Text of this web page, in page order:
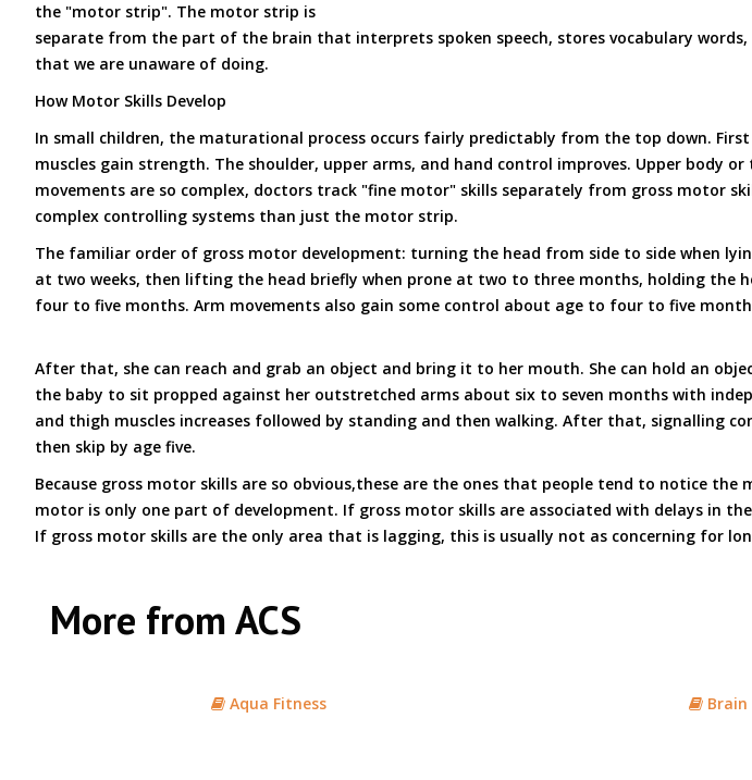
the "motor strip". The motor strip is
separate from the part of the brain that interprets spoken speech, stores vocabulary
that we are unaware of doing.
How Motor Skills Develop
In small children, the maturational process occurs fairly predictably from the top down.
muscles gain strength. The shoulder, upper arms, and hand control improves. Upper body
movements are so complex, doctors track "fine motor" skills separately from gross motor
complex controlling systems than just the motor strip.
The familiar order of gross motor development: turning the head from side to side when
at two weeks, then lifting the head briefly when prone at two to three months, holding the
four to five months. Arm movements also gain some control about age to four to five
After that, she can reach and grab an object and bring it to her mouth. She can hold an
the baby to sit propped against her outstretched arms about six to seven months with
and thigh muscles increases followed by standing and then walking. After that, signalling
then skip by age five.
Because gross motor skills are so obvious,these are the ones that people tend to notice the
motor is only one part of development. If gross motor skills are associated with delays in
If gross motor skills are the only area that is lagging, this is usually not as concerning for
More from ACS
Aqua Fitness Brain